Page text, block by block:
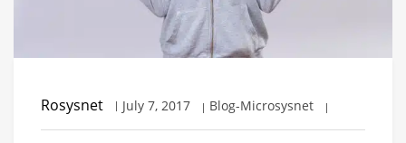
Rosysnet July 7, 2017 Blog-Microsysnet